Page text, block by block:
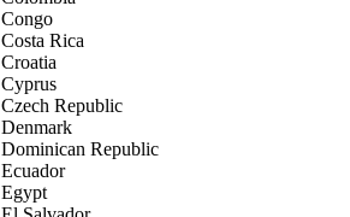
Congo
Costa Rica
Croatia
Cyprus
Czech Republic
Denmark
Dominican Republic
Ecuador
Egypt